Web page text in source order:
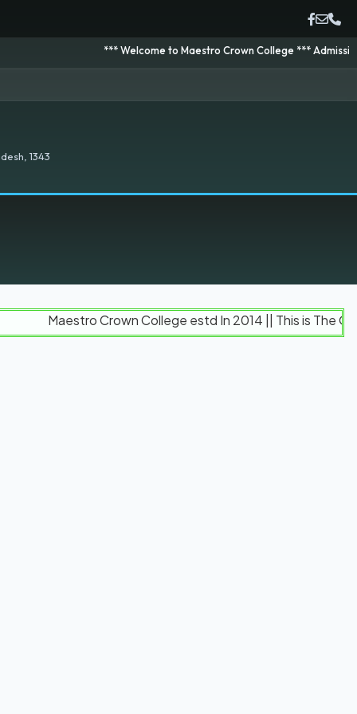
*** Welcome to Maestro Crown College *** Admission is
1343
Crown College estd In 2014 || This is The Official